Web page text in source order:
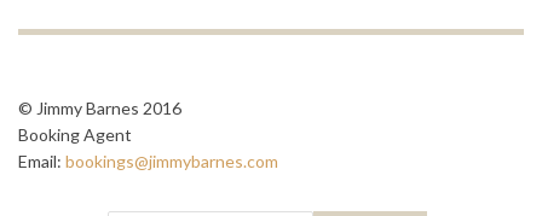
© Jimmy Barnes 2016
Booking Agent
Email: bookings@jimmybarnes.com